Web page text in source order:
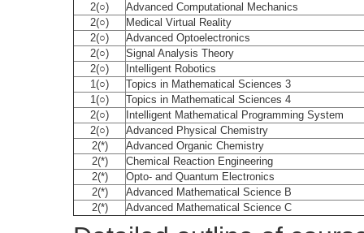
2(○)
Advanced Computational Mechanics
2(○)
Medical Virtual Reality
2(○)
Advanced Optoelectronics
2(○)
Signal Analysis Theory
2(○)
Intelligent Robotics
1(○)
Topics in Mathematical Sciences 3
1(○)
Topics in Mathematical Sciences 4
2(○)
Intelligent Mathematical Programming System
2(○)
Advanced Physical Chemistry
2(*)
Advanced Organic Chemistry
2(*)
Chemical Reaction Engineering
2(*)
Opto- and Quantum Electronics
2(*)
Advanced Mathematical Science B
2(*)
Advanced Mathematical Science C